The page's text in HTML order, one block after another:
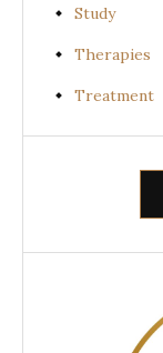
Study
Therapies
Treatment